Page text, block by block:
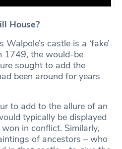
House?
castle is a ‘fake’
1749, the would-be
sought to add the
been around for years
to add to the allure of an
typically be displayed
in conflict. Similarly,
of ancestors – who